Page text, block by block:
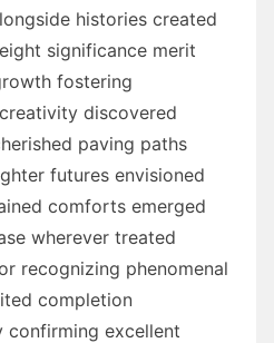
histories created
significance merit
fostering
discovered
paving paths
futures envisioned
comforts emerged
wherever treated
recognizing phenomenal
completion
confirming excellent